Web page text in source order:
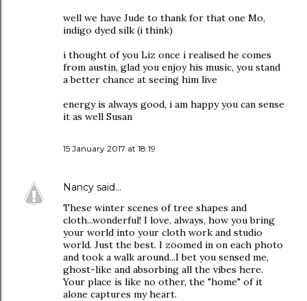
well we have Jude to thank for that one Mo,
indigo dyed silk (i think)
i thought of you Liz once i realised he comes
from austin, glad you enjoy his music, you stand
a better chance at seeing him live
energy is always good, i am happy you can sense
it as well Susan
15 January 2017 at 18:19
Nancy said…
These winter scenes of tree shapes and
cloth...wonderful! I love, always, how you bring
your world into your cloth work and studio
world. Just the best. I zoomed in on each photo
and took a walk around...I bet you sensed me,
ghost-like and absorbing all the vibes here.
Your place is like no other, the "home" of it
alone captures my heart.